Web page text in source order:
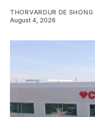
THORVARDUR DE SHONG
August 4, 2026